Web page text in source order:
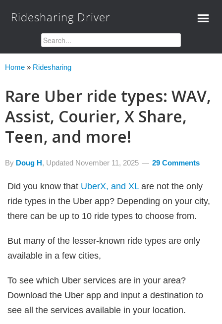
Ridesharing Driver
Home » Ridesharing
Rare Uber ride types: WAV,
Assist, Courier, X Share,
Teen, and more!
By Doug H, Updated November 11, 2025 29 Comments
Did you know that UberX, and XLare not the only
ride types in the Uber app? Depending on your city,
there can be up to 10 ride types to choose from.
But many of the lesser-known ride types are only
available in a few cities,
To see which Uber services are in your area?
Download the Uber app and input a destination to
see all the services available in your location.